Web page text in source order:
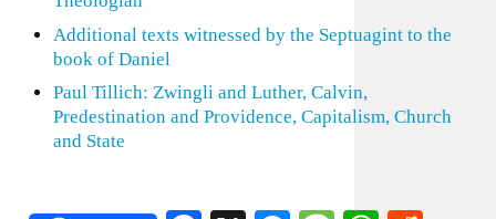
Additional texts witnessed by the Septuagint to the
book of Daniel
Paul Tillich: Zwingli and Luther, Calvin,
Predestination and Providence, Capitalism, Church
and State